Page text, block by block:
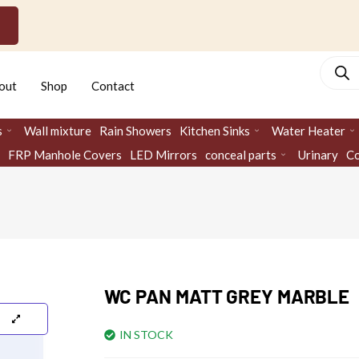
Shop Contact
search
Wall mixture Rain Showers Kitchen Sinks
Water Heater
FRP Manhole Covers LED Mirrors conceal parts Urinary
WC PAN MATT GREY MARBLE
IN STOCK